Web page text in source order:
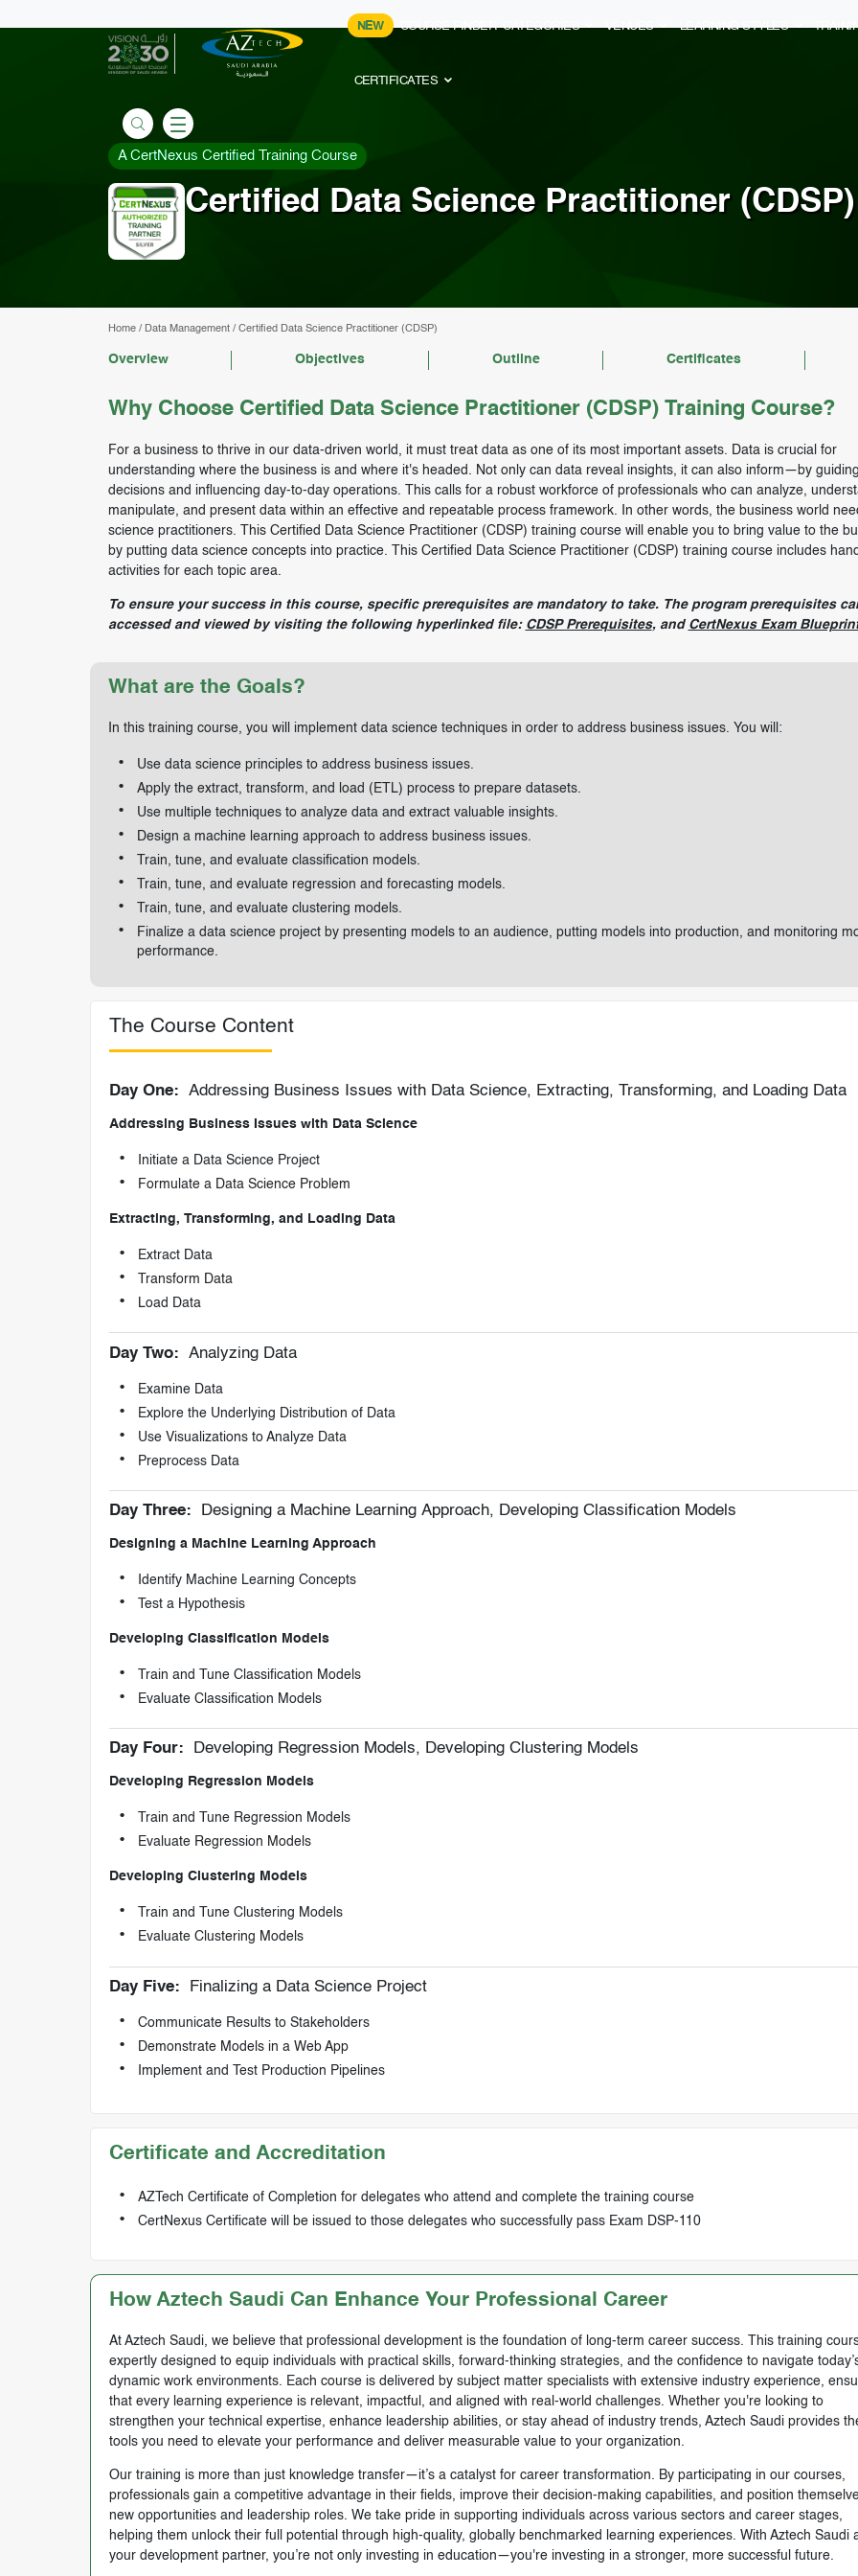
NEW COURSE FINDER CATEGORIES VENUES LEARNING STYLES
CERTIFICATES
A CertNexus Certified Training Course
Certified Data Science Practitioner (CDSP)
Home/ Data Management/ Certified Data Science Practitioner (CDSP)
Overview Objectives Outline Certificates
Why Choose Certified Data Science Practitioner (CDSP) Training Course?
For a business to thrive in our data-driven world, it must treat data as one of its most important assets. Data is crucial for
understanding where the business is and where it's headed. Not only can data reveal insights, it can also inform—by
decisions and influencing day-to-day operations. This calls for a robust workforce of professionals who can analyze,
manipulate, and present data within an effective and repeatable process framework. In other words, the business world
science practitioners. This Certified Data Science Practitioner (CDSP) training course will enable you to bring value to the
by putting data science concepts into practice. This Certified Data Science Practitioner (CDSP) training course includes
activities for each topic area.
To ensure your success in this course, specific prerequisites are mandatory to take. The program prerequisites
accessed and viewed by visiting the following hyperlinked file: CDSP Prerequisites, and CertNexus Exam
What are the Goals?
In this training course, you will implement data science techniques in order to address business issues. You will:
Use data science principles to address business issues.
Apply the extract, transform, and load (ETL) process to prepare datasets.
Use multiple techniques to analyze data and extract valuable insights.
Design a machine learning approach to address business issues.
Train, tune, and evaluate classification models.
Train, tune, and evaluate regression and forecasting models.
Train, tune, and evaluate clustering models.
Finalize a data science project by presenting models to an audience, putting models into production, and monitoring
performance.
The Course Content
Day One: Addressing Business Issues with Data Science, Extracting, Transforming, and Loading Data
Addressing Business Issues with Data Science
Initiate a Data Science Project
Formulate a Data Science Problem
Extracting, Transforming, and Loading Data
Extract Data
Transform Data
Load Data
Day Two: Analyzing Data
Examine Data
Explore the Underlying Distribution of Data
Use Visualizations to Analyze Data
Preprocess Data
Day Three: Designing a Machine Learning Approach, Developing Classification Models
Designing a Machine Learning Approach
Identify Machine Learning Concepts
Test a Hypothesis
Developing Classification Models
Train and Tune Classification Models
Evaluate Classification Models
Day Four: Developing Regression Models, Developing Clustering Models
Developing Regression Models
Train and Tune Regression Models
Evaluate Regression Models
Developing Clustering Models
Train and Tune Clustering Models
Evaluate Clustering Models
Day Five: Finalizing a Data Science Project
Communicate Results to Stakeholders
Demonstrate Models in a Web App
Implement and Test Production Pipelines
Certificate and Accreditation
AZTech Certificate of Completion for delegates who attend and complete the training course
CertNexus Certificate will be issued to those delegates who successfully pass Exam DSP-110
How Aztech Saudi Can Enhance Your Professional Career
At Aztech Saudi, we believe that professional development is the foundation of long-term career success. This training
expertly designed to equip individuals with practical skills, forward-thinking strategies, and the confidence to navigate
dynamic work environments. Each course is delivered by subject matter specialists with extensive industry experience,
that every learning experience is relevant, impactful, and aligned with real-world challenges. Whether you're looking to
strengthen your technical expertise, enhance leadership abilities, or stay ahead of industry trends, Aztech Saudi provides
tools you need to elevate your performance and deliver measurable value to your organization.
Our training is more than just knowledge transfer—it’s a catalyst for career transformation. By participating in our courses,
professionals gain a competitive advantage in their fields, improve their decision-making capabilities, and position
new opportunities and leadership roles. We take pride in supporting individuals across various sectors and career stages,
helping them unlock their full potential through high-quality, globally benchmarked learning experiences. With Aztech Saudi
your development partner, you’re not only investing in education—you're investing in a stronger, more successful future.